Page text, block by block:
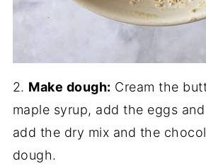
2. Make dough: Cream the
maple syrup, add the eggs
add the dry mix and the
dough.